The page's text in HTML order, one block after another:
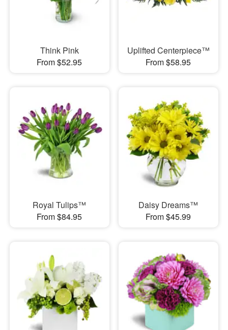
Think Pink
From $52.95
Uplifted Centerpiece™
From $58.95
Royal Tulips™
From $84.95
Daisy Dreams™
From $45.99